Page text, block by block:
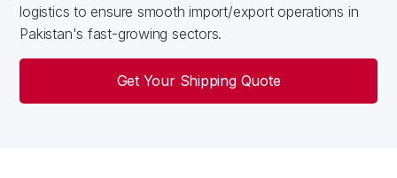
logistics to ensure smooth import/export operations in
Pakistan's fast-growing sectors.
Get Your Shipping Quote